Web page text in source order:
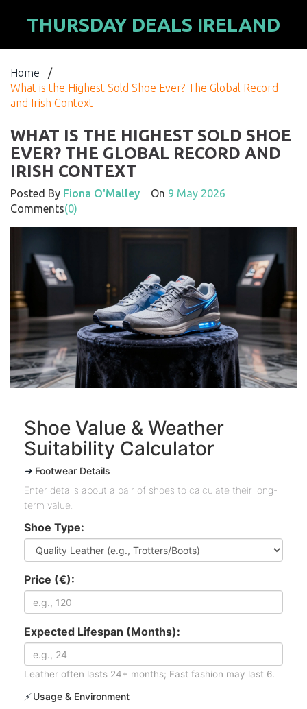
THURSDAY DEALS IRELAND
Home /
What is the Highest Sold Shoe Ever? The Global Record
and Irish Context
WHAT IS THE HIGHEST SOLD SHOE
EVER? THE GLOBAL RECORD AND
IRISH CONTEXT
Posted By Fiona O'Malley On 9 May 2026
Comments(0)
Shoe Value & Weather
Suitability Calculator
➜ Footwear Details
Enter details about a pair of shoes to calculate their long-
term value.
Shoe Type:
Price (€):
Expected Lifespan (Months):
Leather often lasts 24+ months; Fast fashion may last 6.
⚡Usage & Environment